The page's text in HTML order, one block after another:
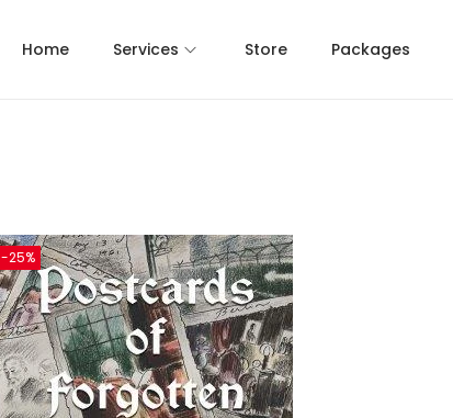
Home Services Store Packages
-25%